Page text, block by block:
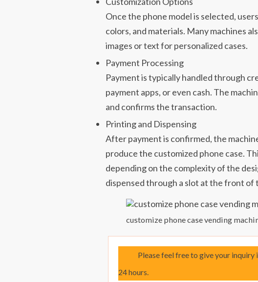
Once the phone model is selected,
colors, and materials. Many machines
images or text for personalized cases.
Payment Processing
Payment is typically handled through
payment apps, or even cash. The
and confirms the transaction.
Printing and Dispensing
After payment is confirmed, the
produce the customized phone case.
depending on the complexity of the
dispensed through a slot at the front of
customize phone case vending
Please feel free to give your
24 hours.